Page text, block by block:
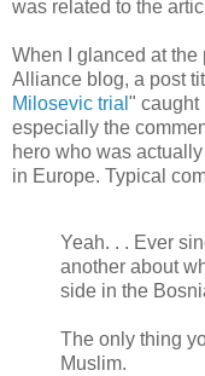
was related to the
When I glanced at
Alliance blog, a post
Milosevic trial " caught
especially the
hero who was
in Europe. Typical
Yeah. . . Ever
another about
side in the
The only thing
Muslim.